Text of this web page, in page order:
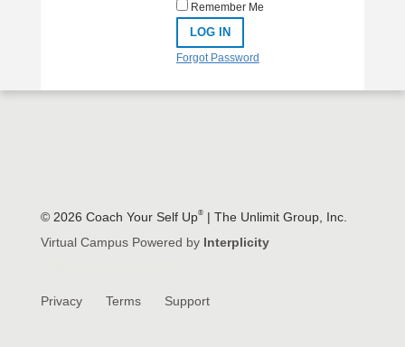
Remember Me
Forgot Password
© 2026 Coach Your Self Up®| The Unlimit Group, Inc.
Virtual Campus Powered by Interplicity
Privacy Terms Support